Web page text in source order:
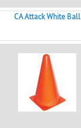
CA Attack White Ball